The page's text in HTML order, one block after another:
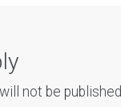
not be published.